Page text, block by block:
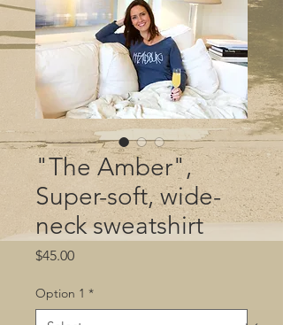
"The Amber",
Super-soft, wide-
neck sweatshirt
$45.00Price
Option 1 *